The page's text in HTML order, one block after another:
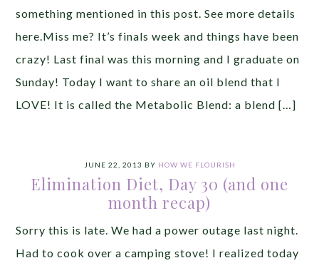
something mentioned in this post. See more details
here.Miss me? It’s finals week and things have been
crazy! Last final was this morning and I graduate on
Sunday! Today I want to share an oil blend that I
LOVE! It is called the Metabolic Blend: a blend […]
JUNE 22, 2013 BY HOW WE FLOURISH
Elimination Diet, Day 30 (and one
month recap)
Sorry this is late. We had a power outage last night.
Had to cook over a camping stove! I realized today